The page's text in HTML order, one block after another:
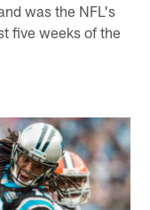
was the NFL's
five weeks of the